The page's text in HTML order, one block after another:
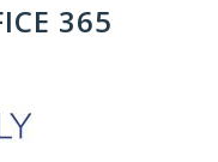
365